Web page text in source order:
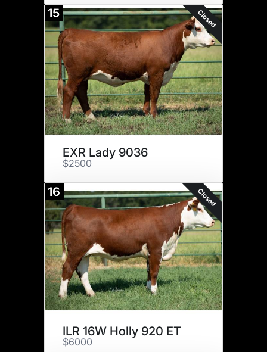
15 Closed
EXR Lady 9036
$2500
16 Closed
ILR 16W Holly 920 ET
$6000